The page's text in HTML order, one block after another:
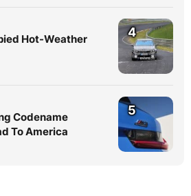
Hot-Weather
4
Codename
To America
5